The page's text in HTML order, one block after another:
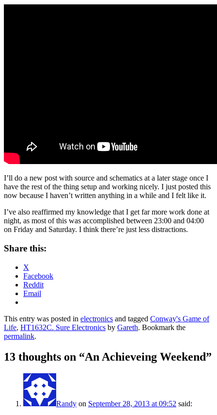
I’ll do a new post with source and schematics at a later stage once I
have the rest of the thing setup and working nicely. I just posted this
now because I haven’t written anything in a while and I felt like it.
I’ve also reaffirmed my knowledge that I get far more work done at
night, as most of this was accomplished between 23:00 and 04:00
on Friday and Saturday. I think there’re just less distractions.
Share this:
X
Facebook
Reddit
Email
This entry was posted in electronics and tagged Conway's Game of
Life, HT1632C. Sure Electronics by Gareth. Bookmark the
permalink.
13 thoughts on “An Achieveing Weekend”
Randy on September 28, 2013 at 09:52 said: